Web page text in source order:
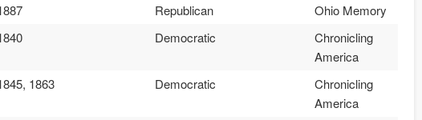
Republican Ohio Memory
Democratic
Chronicling
America
1863 Democratic
Chronicling
America